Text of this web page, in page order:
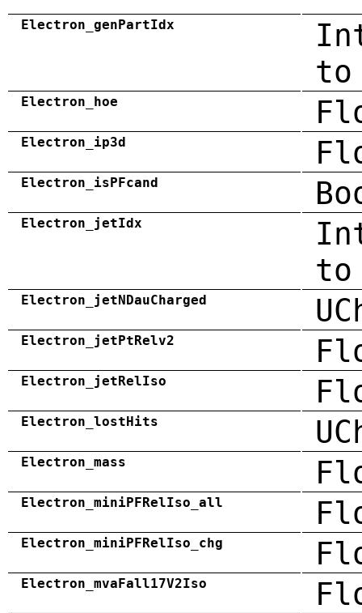
Electron_genPartIdx
to
Electron_hoe
Electron_ip3d
Electron_isPFcand
Electron_jetIdx
Electron_jetNDauCharged
Electron_jetPtRelv2
Electron_jetRelIso
Electron_lostHits
Electron_mass
Electron_miniPFRelIso_all
Electron_miniPFRelIso_chg
Electron_mvaFall17V2Iso